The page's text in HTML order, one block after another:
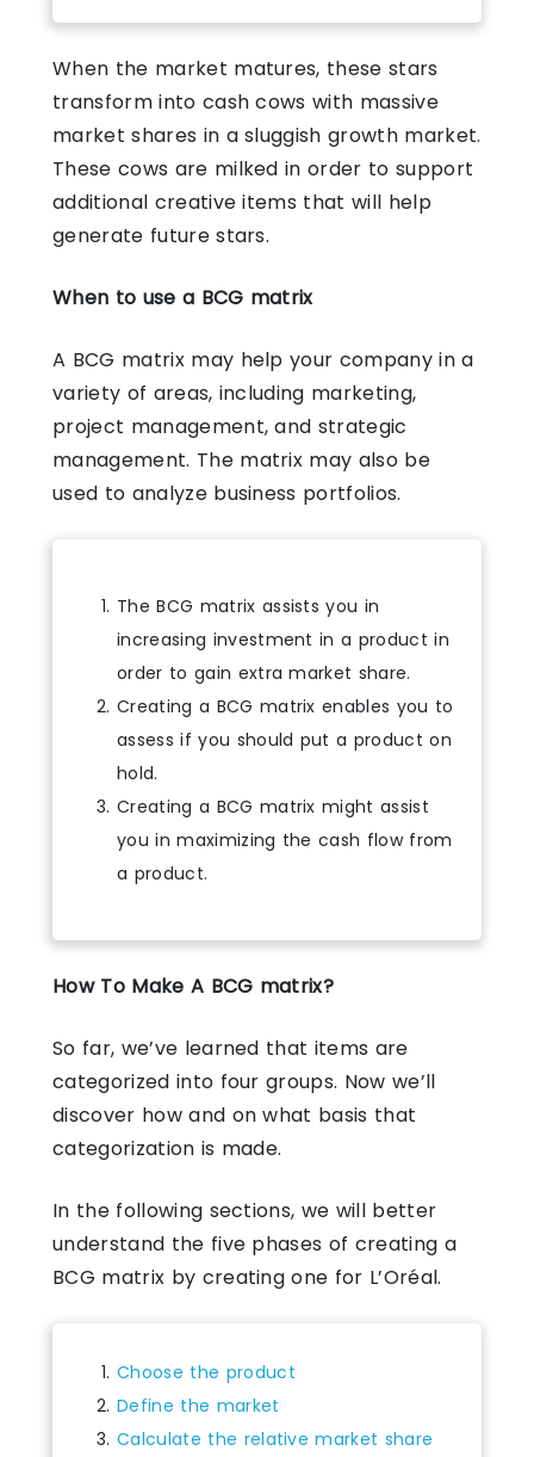
When the market matures, these stars
transform into cash cows with massive
market shares in a sluggish growth market.
These cows are milked in order to support
additional creative items that will help
generate future stars.
When to use a BCG matrix
A BCG matrix may help your company in a
variety of areas, including marketing,
project management, and strategic
management. The matrix may also be
used to analyze business portfolios.
The BCG matrix assists you in
increasing investment in a product in
order to gain extra market share.
Creating a BCG matrix enables you to
assess if you should put a product on
hold.
Creating a BCG matrix might assist
you in maximizing the cash flow from
a product.
How To Make A BCG matrix?
So far, we’ve learned that items are
categorized into four groups. Now we’ll
discover how and on what basis that
categorization is made.
In the following sections, we will better
understand the five phases of creating a
BCG matrix by creating one for L’Oréal.
Choose the product
Define the market
Calculate the relative market share